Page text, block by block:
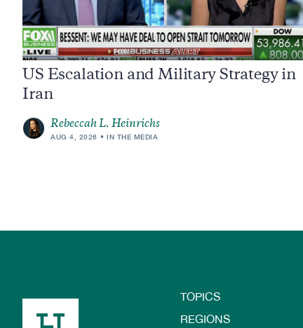
US Escalation and Military Strategy in
Iran
Rebeccah L. Heinrichs
AUG 4, 2026 IN THE MEDIA
Footer
TOPICS
REGIONS